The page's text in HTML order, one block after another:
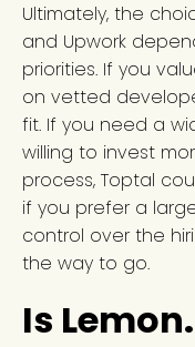
Ultimately, the
and Upwork
priorities. If you
on vetted
fit. If you need a
willing to invest
process, Toptal
if you prefer a
control over the
the way to go.
Is